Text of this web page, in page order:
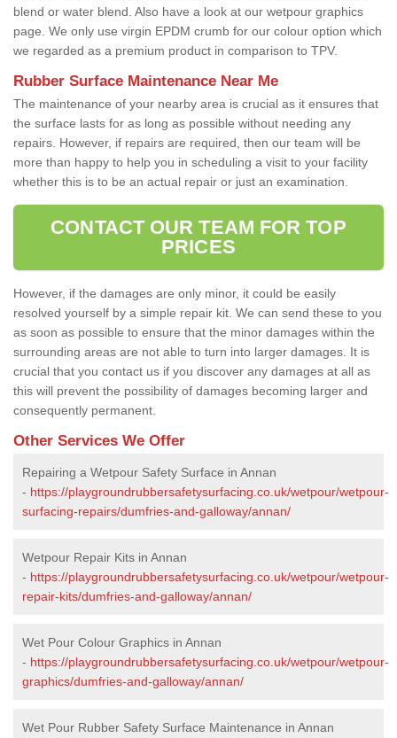
blend or water blend. Also have a look at our wetpour graphics
page. We only use virgin EPDM crumb for our colour option which
we regarded as a premium product in comparison to TPV.
Rubber Surface Maintenance Near Me
The maintenance of your nearby area is crucial as it ensures that
the surface lasts for as long as possible without needing any
repairs. However, if repairs are required, then our team will be
more than happy to help you in scheduling a visit to your facility
whether this is to be an actual repair or just an examination.
CONTACT OUR TEAM FOR TOP
PRICES
However, if the damages are only minor, it could be easily
resolved yourself by a simple repair kit. We can send these to you
as soon as possible to ensure that the minor damages within the
surrounding areas are not able to turn into larger damages. It is
crucial that you contact us if you discover any damages at all as
this will prevent the possibility of damages becoming larger and
consequently permanent.
Other Services We Offer
Repairing a Wetpour Safety Surface in Annan
- https://playgroundrubbersafetysurfacing.co.uk/wetpour/wetpour-
surfacing-repairs/dumfries-and-galloway/annan/
Wetpour Repair Kits in Annan
- https://playgroundrubbersafetysurfacing.co.uk/wetpour/wetpour-
repair-kits/dumfries-and-galloway/annan/
Wet Pour Colour Graphics in Annan
- https://playgroundrubbersafetysurfacing.co.uk/wetpour/wetpour-
graphics/dumfries-and-galloway/annan/
Wet Pour Rubber Safety Surface Maintenance in Annan